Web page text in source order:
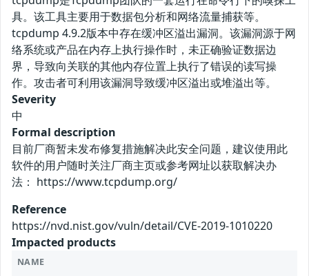
具。该工具主要用于数据包分析和网络流量捕获等。
tcpdump 4.9.2版本中存在缓冲区溢出漏洞。该漏洞源于网
络系统或产品在内存上执行操作时，未正确验证数据边
界，导致向关联的其他内存位置上执行了错误的读写操
作。攻击者可利用该漏洞导致缓冲区溢出或堆溢出等。
Severity
中
Formal description
目前厂商暂未发布修复措施解决此安全问题，建议使用此
软件的用户随时关注厂商主页或参考网址以获取解决办
法： https://www.tcpdump.org/
Reference
https://nvd.nist.gov/vuln/detail/CVE-2019-1010220
Impacted products
NAME